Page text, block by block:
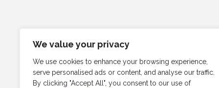
We value your privacy
We use cookies to enhance your browsing experience,
serve personalised ads or content, and analyse our traffic.
By clicking "Accept All", you consent to our use of